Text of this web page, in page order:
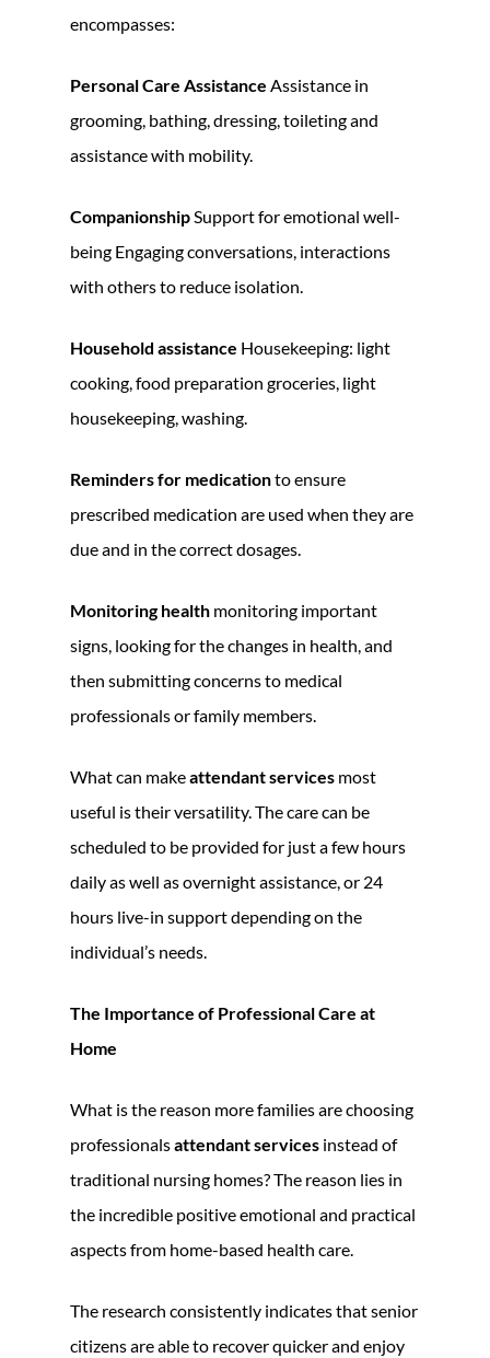
encompasses:
Personal Care Assistance Assistance in
grooming, bathing, dressing, toileting and
assistance with mobility.
Companionship Support for emotional well-
being Engaging conversations, interactions
with others to reduce isolation.
Household assistance Housekeeping: light
cooking, food preparation groceries, light
housekeeping, washing.
Reminders for medicationto ensure
prescribed medication are used when they are
due and in the correct dosages.
Monitoring health monitoring important
signs, looking for the changes in health, and
then submitting concerns to medical
professionals or family members.
What can makeattendant services most
useful is their versatility. The care can be
scheduled to be provided for just a few hours
daily as well as overnight assistance, or 24
hours live-in support depending on the
individual’s needs.
The Importance of Professional Care at
Home
What is the reason more families are choosing
professionalsattendant services instead of
traditional nursing homes? The reason lies in
the incredible positive emotional and practical
aspects from home-based health care.
The research consistently indicates that senior
citizens are able to recover quicker and enjoy